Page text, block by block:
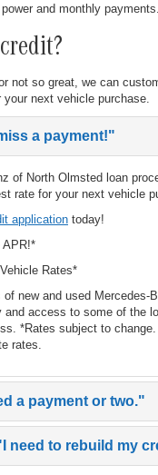
and monthly payments.
not so great, we can
next vehicle purchase.
a payment!"
of North Olmsted loan
rate for your next vehicle
application today!
APR!*
Rates*
of new and used Mercedes-
and access to some of the
*Rates subject to
rates.
a payment or two."
need to rebuild my